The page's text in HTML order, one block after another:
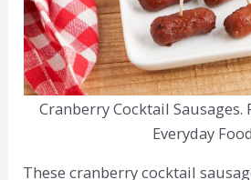
Cranberry Cocktail Sausages.
Everyday
These cranberry cocktail